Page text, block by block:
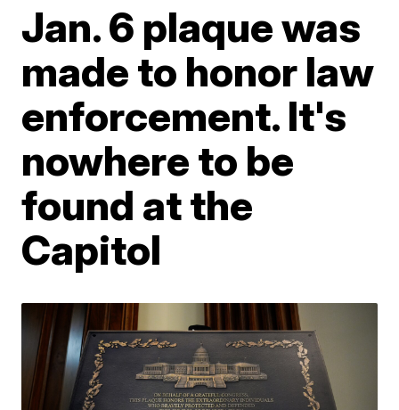
Jan. 6 plaque was
made to honor law
enforcement. It's
nowhere to be
found at the
Capitol